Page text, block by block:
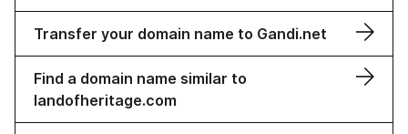
Transfer your domain name to Gandi.net
Find a domain name similar to
landofheritage.com